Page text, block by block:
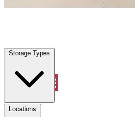
Storage Types
Locations
Locations
Property Management